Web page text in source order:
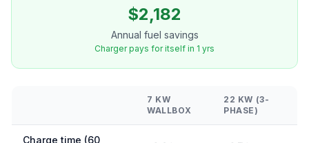
$2,182
Annual fuel savings
Charger pays for itself in 1 yrs
7 KW
WALLBOX
22 KW (3-
PHASE)
Charge time (60